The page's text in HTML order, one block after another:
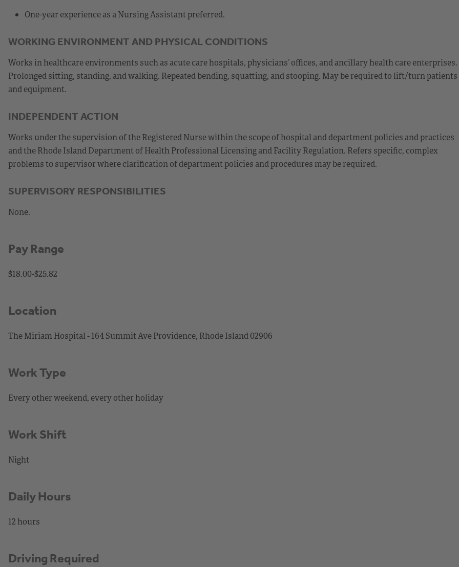
One-year experience as a Nursing Assistant preferred.
WORKING ENVIRONMENT AND PHYSICAL CONDITIONS
Works in healthcare environments such as acute care hospitals, physicians’ offices, and ancillary health care enterprises.
Prolonged sitting, standing, and walking. Repeated bending, squatting, and stooping. May be required to lift/turn patients
and equipment.
INDEPENDENT ACTION
Works under the supervision of the Registered Nurse within the scope of hospital and department policies and practices
and the Rhode Island Department of Health Professional Licensing and Facility Regulation. Refers specific, complex
problems to supervisor where clarification of department policies and procedures may be required.
SUPERVISORY RESPONSIBILITIES
None.
Pay Range
$18.00-$25.82
Location
The Miriam Hospital - 164 Summit Ave Providence, Rhode Island 02906
Work Type
Every other weekend, every other holiday
Work Shift
Night
Daily Hours
12 hours
Driving Required